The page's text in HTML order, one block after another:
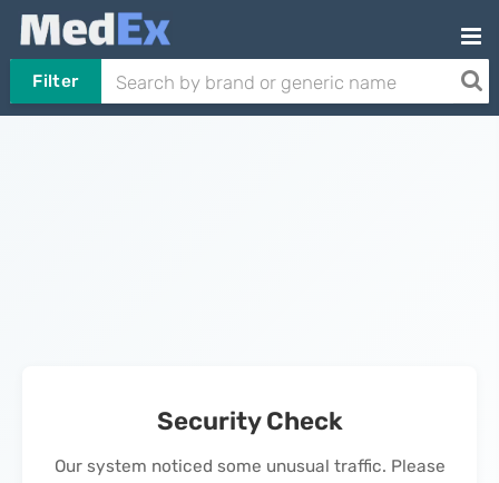
Filter
Security Check
Our system noticed some unusual traffic. Please